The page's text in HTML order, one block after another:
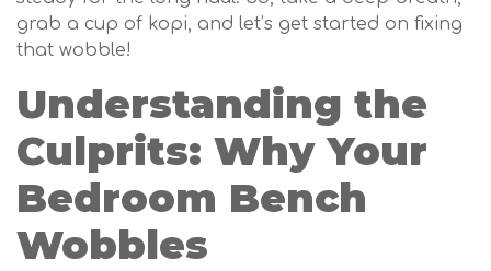
grab a cup of kopi, and let’s get started on fixing
that wobble!
Understanding the
Culprits: Why Your
Bedroom Bench
Wobbles